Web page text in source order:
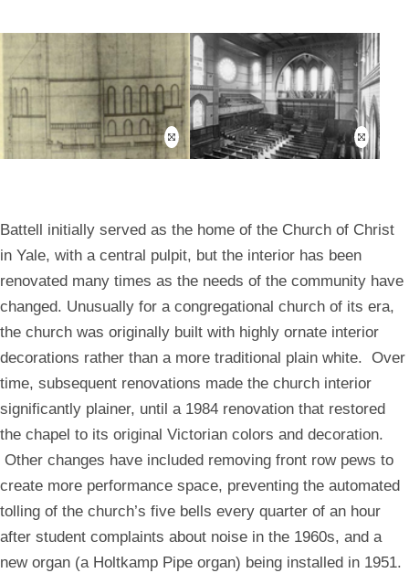
a
modal
in
a
modal
Battell initially served as the home of the Church of Christ
in Yale, with a central pulpit, but the interior has been
renovated many times as the needs of the community have
changed. Unusually for a congregational church of its era,
the church was originally built with highly ornate interior
decorations rather than a more traditional plain white. Over
time, subsequent renovations made the church interior
significantly plainer, until a 1984 renovation that restored
the chapel to its original Victorian colors and decoration.
Other changes have included removing front row pews to
create more performance space, preventing the automated
tolling of the church’s five bells every quarter of an hour
after student complaints about noise in the 1960s, and a
new organ (a Holtkamp Pipe organ) being installed in 1951.